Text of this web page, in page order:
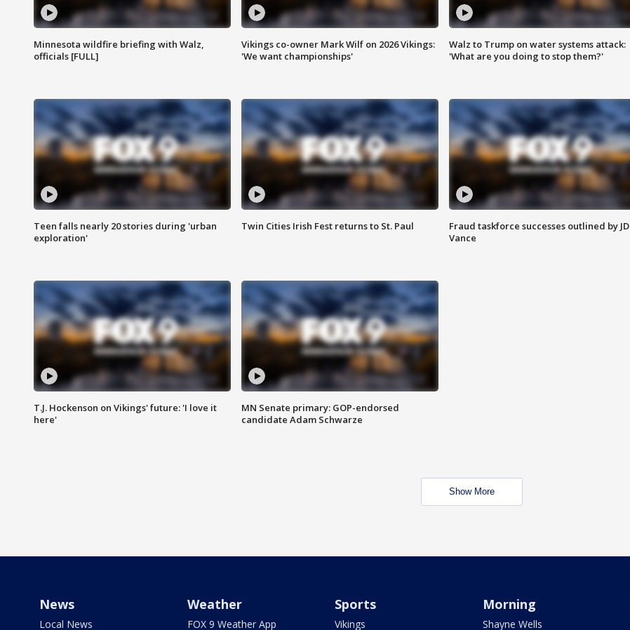
Minnesota wildfire briefing with Walz,
officials [FULL]
Vikings co-owner Mark Wilf on 2026 Vikings:
'We want championships'
Walz to Trump on water systems attack:
'What are you doing to stop them?'
Teen falls nearly 20 stories during 'urban
exploration'
Twin Cities Irish Fest returns to St. Paul
Fraud taskforce successes outlined by JD
Vance
T.J. Hockenson on Vikings' future: 'I love it
here'
MN Senate primary: GOP-endorsed
candidate Adam Schwarze
Show More
News
Local News
Weather
FOX 9 Weather App
Sports
Vikings
Morning
Shayne Wells